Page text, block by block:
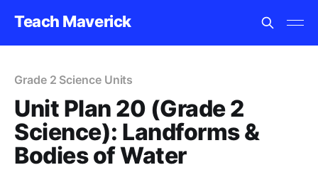
Teach Maverick
Grade 2 Science Units
Unit Plan 20 (Grade 2
Science): Landforms &
Bodies of Water